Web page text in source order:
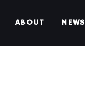
ABOUT NEWS